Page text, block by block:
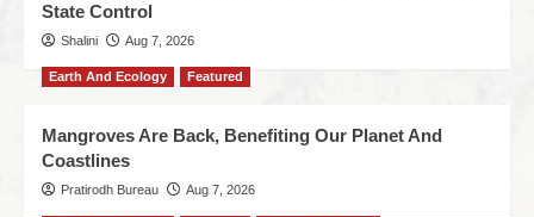
State Control
Shalini Aug 7, 2026
Earth And Ecology Featured
Mangroves Are Back, Benefiting Our Planet And
Coastlines
Pratirodh Bureau Aug 7, 2026